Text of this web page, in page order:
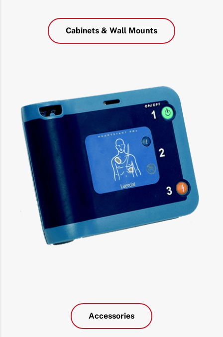
Cabinets & Wall Mounts
Accessories